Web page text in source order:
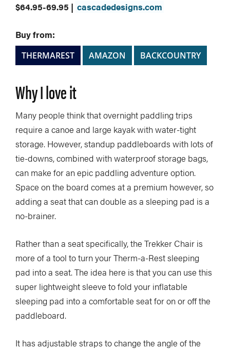
$64.95-69.95 | cascadedesigns.com
Buy from:
THERMAREST AMAZON BACKCOUNTRY
Why I love it
Many people think that overnight paddling trips
require a canoe and large kayak with water-tight
storage. However, standup paddleboards with lots of
tie-downs, combined with waterproof storage bags,
can make for an epic paddling adventure option.
Space on the board comes at a premium however, so
adding a seat that can double as a sleeping pad is a
no-brainer.
Rather than a seat specifically, the Trekker Chair is
more of a tool to turn your Therm-a-Rest sleeping
pad into a seat. The idea here is that you can use this
super lightweight sleeve to fold your inflatable
sleeping pad into a comfortable seat for on or off the
paddleboard.
It has adjustable straps to change the angle of the